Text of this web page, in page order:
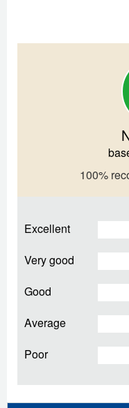
100%
Excellent
Very good
Good
Average
Poor